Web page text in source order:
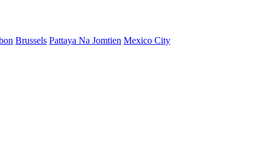
Brussels Pattaya Na Jomtien Mexico City